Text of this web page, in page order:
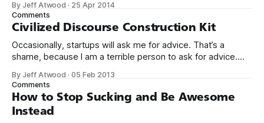
dominated field. * Figures vary, but somewhere from 20%
to 29% of currently working programmers are female. *
Less than 12%
By Jeff Atwood · 25 Apr 2014
Comments
Civilized Discourse Construction Kit
Occasionally, startups will ask me for advice. That’s a
shame, because I am a terrible person to ask for advice.
love to get your expert advice on our thing. I probably don’t
use your thing. Even if I tried
By Jeff Atwood ·05 Feb 2013
Comments
How to Stop Sucking and Be Awesome
Instead